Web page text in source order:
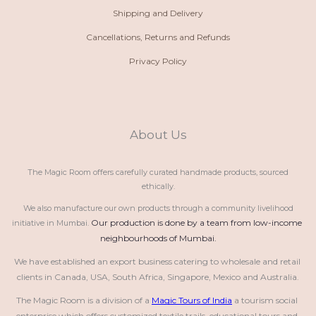
Shipping and Delivery
Cancellations, Returns and Refunds
Privacy Policy
About Us
The Magic Room offers carefully curated handmade products, sourced
ethically.
We also manufacture our own products through a community livelihood
initiative in Mumbai. Our production is done by a team from low-income
neighbourhoods of Mumbai.
We have established an export business catering to wholesale and retail
clients in Canada, USA, South Africa, Singapore, Mexico and Australia.
The Magic Room is a division of a Magic Tours of India a tourism social